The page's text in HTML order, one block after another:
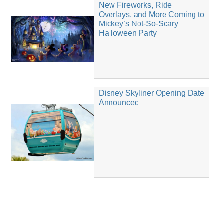
New Fireworks, Ride
Overlays, and More Coming to
Mickey’s Not-So-Scary
Halloween Party
Disney Skyliner Opening Date
Announced